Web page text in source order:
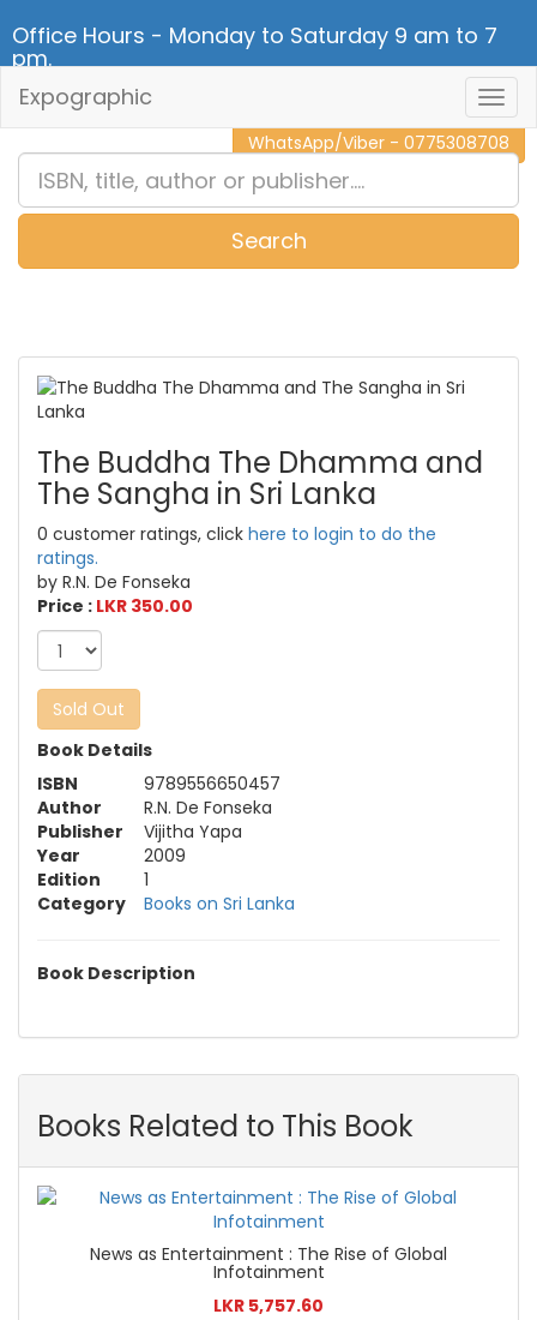
Office Hours - Monday to Saturday 9 am to 7
pm.
CALL NOW - 011 2 787 140
WhatsApp/Viber - 0775308708
Expographic
Search
The Buddha The Dhamma and
The Sangha in Sri Lanka
0 customer ratings, click here to login to do the
ratings.
by R.N. De Fonseka
Price : LKR 350.00
Sold Out
Book Details
ISBN
9789556650457
Author
R.N. De Fonseka
Publisher
Vijitha Yapa
Year
2009
Edition
1
Category
Books on Sri Lanka
Book Description
Books Related to This Book
News as Entertainment : The Rise of Global
Infotainment
LKR 5,757.60